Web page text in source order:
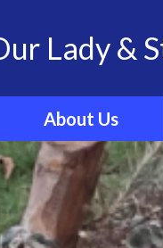
Lady &
About Us
Welcome
Our Ethos and Values
Governors